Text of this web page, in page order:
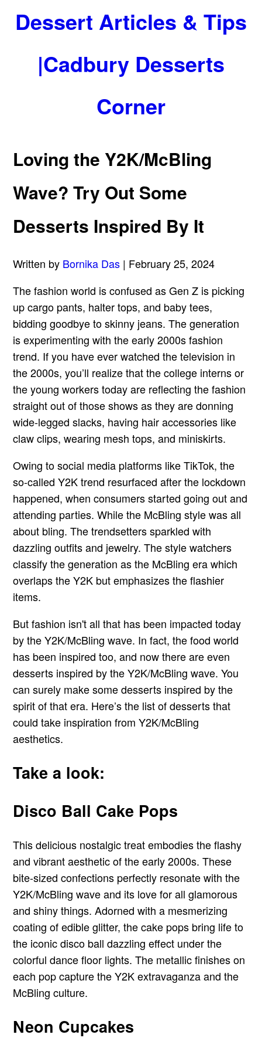
Dessert Articles & Tips
|Cadbury Desserts
Corner
Loving the Y2K/McBling
Wave? Try Out Some
Desserts Inspired By It
Written by Bornika Das | February 25, 2024
The fashion world is confused as Gen Z is picking
up cargo pants, halter tops, and baby tees,
bidding goodbye to skinny jeans. The generation
is experimenting with the early 2000s fashion
trend. If you have ever watched the television in
the 2000s, you’ll realize that the college interns or
the young workers today are reflecting the fashion
straight out of those shows as they are donning
wide-legged slacks, having hair accessories like
claw clips, wearing mesh tops, and miniskirts.
Owing to social media platforms like TikTok, the
so-called Y2K trend resurfaced after the lockdown
happened, when consumers started going out and
attending parties. While the McBling style was all
about bling. The trendsetters sparkled with
dazzling outfits and jewelry. The style watchers
classify the generation as the McBling era which
overlaps the Y2K but emphasizes the flashier
items.
But fashion isn't all that has been impacted today
by the Y2K/McBling wave. In fact, the food world
has been inspired too, and now there are even
desserts inspired by the Y2K/McBling wave. You
can surely make some desserts inspired by the
spirit of that era. Here’s the list of desserts that
could take inspiration from Y2K/McBling
aesthetics.
Take a look:
Disco Ball Cake Pops
This delicious nostalgic treat embodies the flashy
and vibrant aesthetic of the early 2000s. These
bite-sized confections perfectly resonate with the
Y2K/McBling wave and its love for all glamorous
and shiny things. Adorned with a mesmerizing
coating of edible glitter, the cake pops bring life to
the iconic disco ball dazzling effect under the
colorful dance floor lights. The metallic finishes on
each pop capture the Y2K extravaganza and the
McBling culture.
Neon Cupcakes